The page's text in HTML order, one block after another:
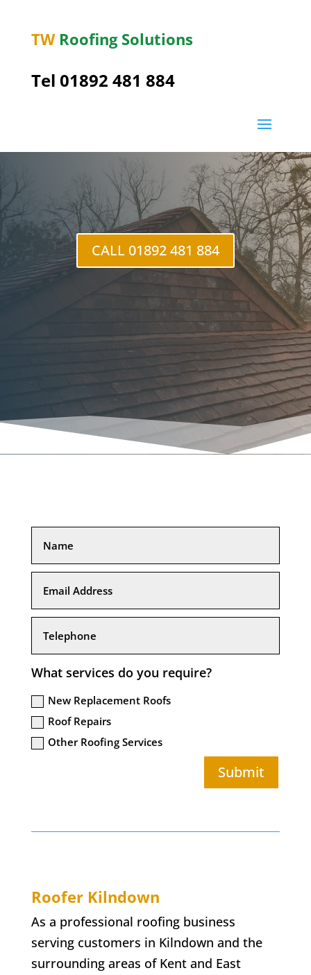
TW Roofing Solutions
Tel 01892 481 884
Kilndown
CALL 01892 481 884
What services do you require?
New Replacement Roofs
Roof Repairs
Other Roofing Services
Submit
Roofer Kilndown
As a professional roofing business
serving customers in Kilndown and the
surrounding areas of Kent and East